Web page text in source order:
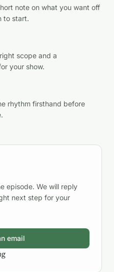
note on what you want off
to start.
scope and a
your show.
rhythm firsthand before
episode. We will reply
next step for your
email